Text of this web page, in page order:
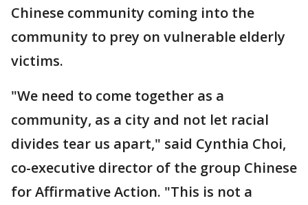
Chinese community coming into the
community to prey on vulnerable elderly
victims.
"We need to come together as a
community, as a city and not let racial
divides tear us apart," said Cynthia Choi,
co-executive director of the group Chinese
for Affirmative Action. "This is not a